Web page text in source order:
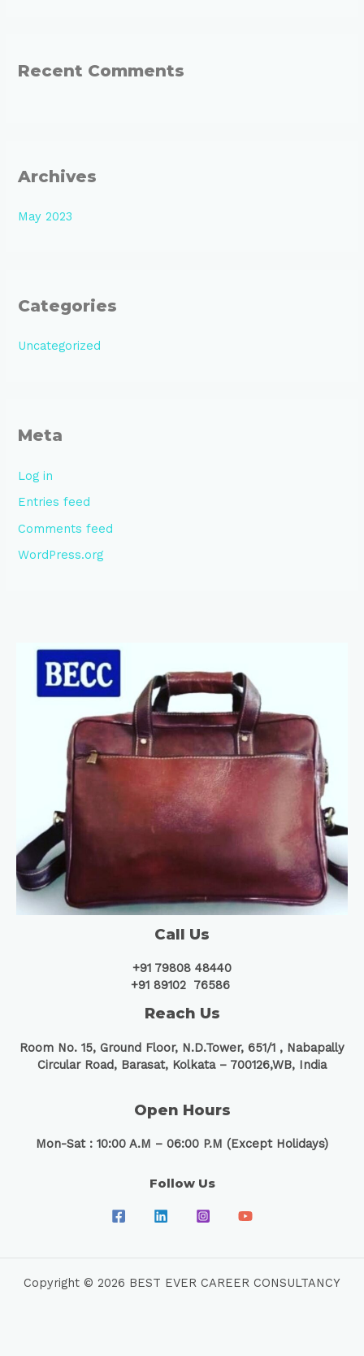
Recent Comments
Archives
May 2023
Categories
Uncategorized
Meta
Log in
Entries feed
Comments feed
WordPress.org
Call Us
+91 79808 48440
+91 89102 76586
Reach Us
Room No. 15, Ground Floor, N.D.Tower, 651/1 , Nabapally
Circular Road, Barasat, Kolkata – 700126,WB, India
Open Hours
Mon-Sat : 10:00 A.M – 06:00 P.M (Except Holidays)
Follow Us
Copyright © 2026 BEST EVER CAREER CONSULTANCY